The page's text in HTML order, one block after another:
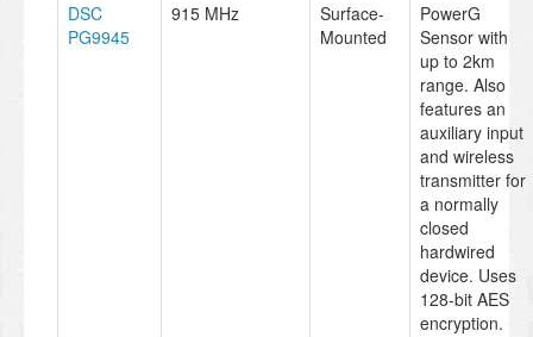
DSC
PG9945
915 MHz
Surface-
Mounted
PowerG
Sensor with
up to 2km
range. Also
features an
auxiliary input
and wireless
transmitter for
a normally
closed
hardwired
device. Uses
128-bit AES
encryption.